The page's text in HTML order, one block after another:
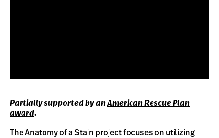
Partially supported by anAmerican Rescue Plan
award.
The Anatomy of a Stain project focuses on utilizing